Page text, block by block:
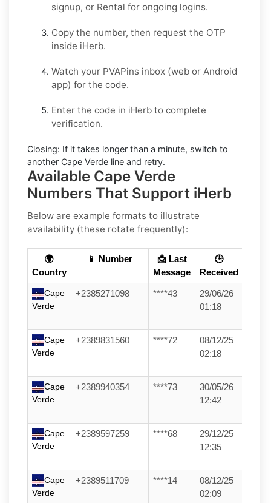
signup, or Rental for ongoing logins.
Copy the number, then request the OTP
inside iHerb.
Watch your PVAPins inbox (web or Android
app) for the code.
Enter the code in iHerb to complete
verification.
Closing: If it takes longer than a minute, switch to
another Cape Verde line and retry.
Available Cape Verde
Numbers That Support iHerb
Below are example formats to illustrate
availability (these rotate frequently):
🌍
Country
📱 Number
📩 Last
Message
🕒
Received
Cape
Verde
+2385271098 ****43
29/06/26
01:18
Cape
Verde
+2389831560 ****72
08/12/25
02:18
Cape
Verde
+2389940354 ****73
30/05/26
12:42
Cape
Verde
+2389597259 ****68
29/12/25
12:35
Cape
Verde
+2389511709 ****14
08/12/25
02:09